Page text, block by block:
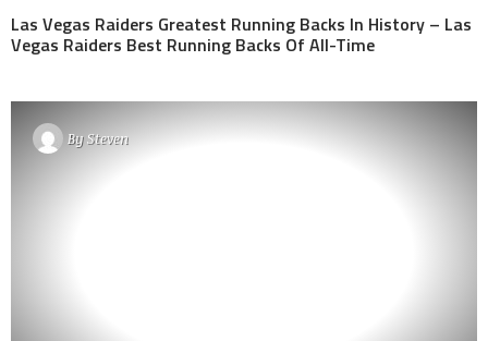
Las Vegas Raiders Greatest Running Backs In History – Las
Vegas Raiders Best Running Backs Of All-Time
BySteven